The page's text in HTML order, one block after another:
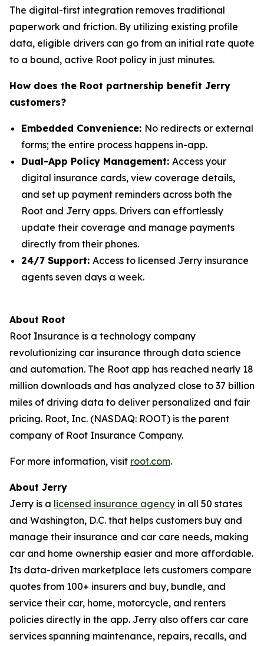
The digital-first integration removes traditional
paperwork and friction. By utilizing existing profile
data, eligible drivers can go from an initial rate quote
to a bound, active Root policy in just minutes.
How does the Root partnership benefit Jerry
customers?
Embedded Convenience: No redirects or external
forms; the entire process happens in-app.
Dual-App Policy Management: Access your
digital insurance cards, view coverage details,
and set up payment reminders across both the
Root and Jerry apps. Drivers can effortlessly
update their coverage and manage payments
directly from their phones.
24/7 Support: Access to licensed Jerry insurance
agents seven days a week.
About Root
Root Insurance is a technology company
revolutionizing car insurance through data science
and automation. The Root app has reached nearly 18
million downloads and has analyzed close to 37 billion
miles of driving data to deliver personalized and fair
pricing. Root, Inc. (NASDAQ: ROOT) is the parent
company of Root Insurance Company.
For more information, visit root.com.
About Jerry
Jerry is a licensed insurance agency in all 50 states
and Washington, D.C. that helps customers buy and
manage their insurance and car care needs, making
car and home ownership easier and more affordable.
Its data-driven marketplace lets customers compare
quotes from 100+ insurers and buy, bundle, and
service their car, home, motorcycle, and renters
policies directly in the app. Jerry also offers car care
services spanning maintenance, repairs, recalls, and